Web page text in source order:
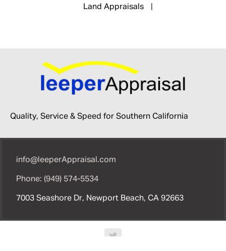
Land Appraisals
Quality, Service & Speed for Southern California
info@leeperAppraisal.com
Phone: (949) 574-5534
7003 Seashore Dr, Newport Beach, CA 92663